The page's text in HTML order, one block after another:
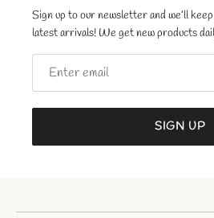
Sign up to our newsletter and we’ll
latest arrivals! We get new products
SIGN UP